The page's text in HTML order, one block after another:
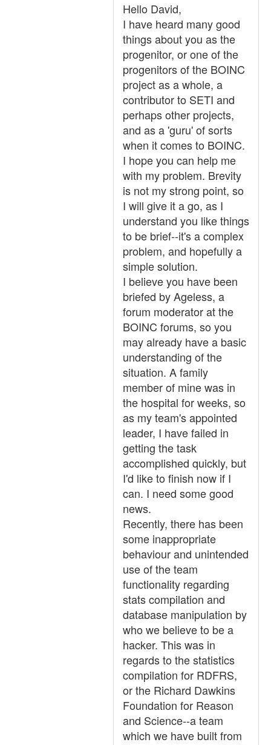
Hello David,
I have heard many good
things about you as the
progenitor, or one of the
progenitors of the BOINC
project as a whole, a
contributor to SETI and
perhaps other projects,
and as a 'guru' of sorts
when it comes to BOINC.
I hope you can help me
with my problem. Brevity
is not my strong point, so
I will give it a go, as I
understand you like things
to be brief--it's a complex
problem, and hopefully a
simple solution.
I believe you have been
briefed by Ageless, a
forum moderator at the
BOINC forums, so you
may already have a basic
understanding of the
situation. A family
member of mine was in
the hospital for weeks, so
as my team's appointed
leader, I have failed in
getting the task
accomplished quickly, but
I'd like to finish now if I
can. I need some good
news.
Recently, there has been
some inappropriate
behaviour and unintended
use of the team
functionality regarding
stats compilation and
database manipulation by
who we believe to be a
hacker. This was in
regards to the statistics
compilation for RDFRS,
or the Richard Dawkins
Foundation for Reason
and Science--a team
which we have built from